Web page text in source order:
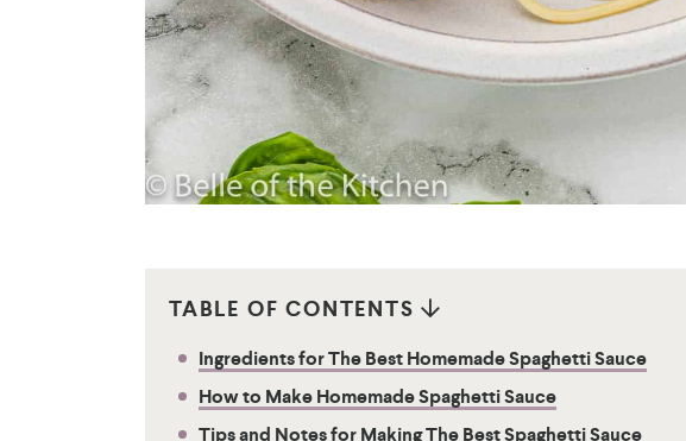
TABLE OF CONTENTS
Ingredients for The Best Homemade Spaghetti Sauce
How to Make Homemade Spaghetti Sauce
Tips and Notes for Making The Best Spaghetti Sauce